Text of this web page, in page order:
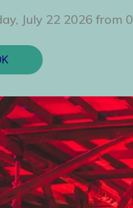
July 22 2026 from